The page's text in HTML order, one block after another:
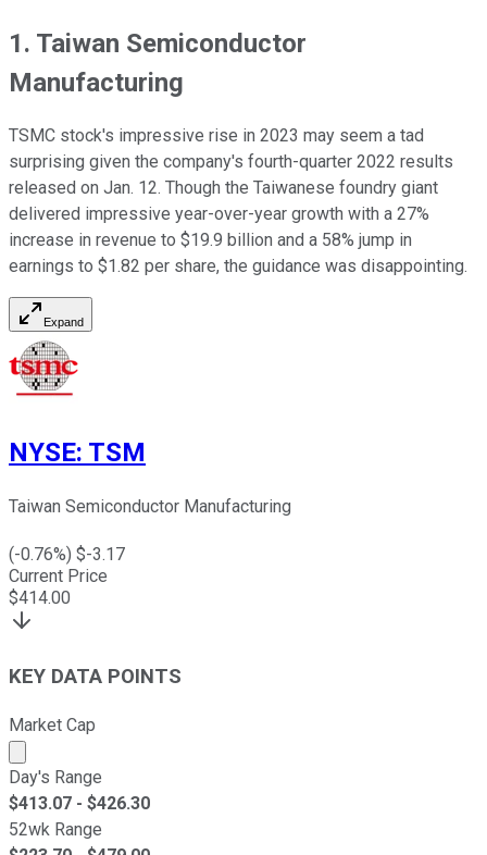
1. Taiwan Semiconductor
Manufacturing
TSMC stock's impressive rise in 2023 may seem a tad
surprising given the company's fourth-quarter 2022 results
released on Jan. 12. Though the Taiwanese foundry giant
delivered impressive year-over-year growth with a 27%
increase in revenue to $19.9 billion and a 58% jump in
earnings to $1.82 per share, the guidance was disappointing.
Expand
NYSE: TSM
Taiwan Semiconductor Manufacturing
(-0.76%) $-3.17
Current Price
$414.00
KEY DATA POINTS
Market Cap
Market cap calculated using publicly traded shares
Day's Range
$413.07 - $426.30
52wk Range